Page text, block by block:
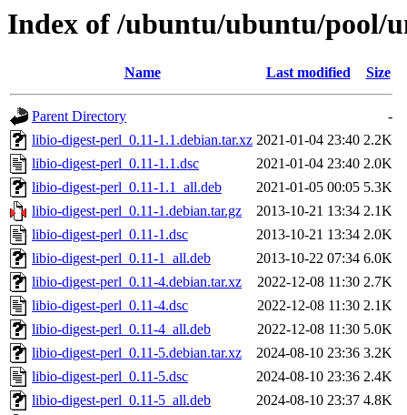
Index of /ubuntu/ubuntu/pool/
Name Last modified Size
Parent Directory
-
libio-digest-perl_0.11-1.1.debian.tar.xz 2021-01-04 23:40 2.2K
libio-digest-perl_0.11-1.1.dsc
2021-01-04 23:40 2.0K
libio-digest-perl_0.11-1.1_all.deb
2021-01-05 00:05 5.3K
libio-digest-perl_0.11-1.debian.tar.gz
2013-10-21 13:34 2.1K
libio-digest-perl_0.11-1.dsc
2013-10-21 13:34 2.0K
libio-digest-perl_0.11-1_all.deb
2013-10-22 07:34 6.0K
libio-digest-perl_0.11-4.debian.tar.xz
2022-12-08 11:30 2.7K
libio-digest-perl_0.11-4.dsc
2022-12-08 11:30 2.1K
libio-digest-perl_0.11-4_all.deb
2022-12-08 11:30 5.0K
libio-digest-perl_0.11-5.debian.tar.xz
2024-08-10 23:36 3.2K
libio-digest-perl_0.11-5.dsc
2024-08-10 23:36 2.4K
libio-digest-perl_0.11-5_all.deb
2024-08-10 23:37 4.8K